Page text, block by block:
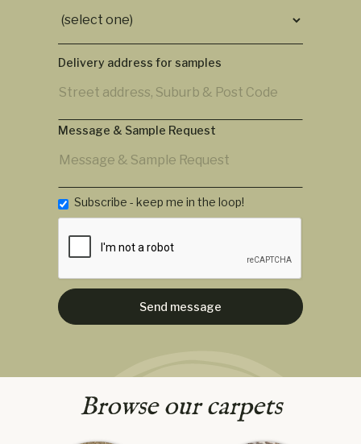
Delivery address for samples
Message & Sample Request
Subscribe - keep me in the loop!
Browse our carpets